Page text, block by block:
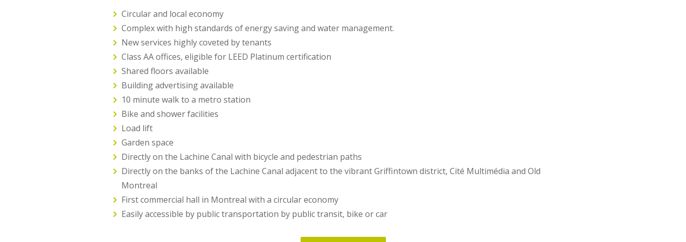
Circular and local economy
Complex with high standards of energy saving and water management.
New services highly coveted by tenants
Class AA offices, eligible for LEED Platinum certification
Shared floors available
Building advertising available
10 minute walk to a metro station
Bike and shower facilities
Load lift
Garden space
Directly on the Lachine Canal with bicycle and pedestrian paths
Directly on the banks of the Lachine Canal adjacent to the vibrant Griffintown district, Cité Multimédia and Old
Montreal
First commercial hall in Montreal with a circular economy
Easily accessible by public transportation by public transit, bike or car